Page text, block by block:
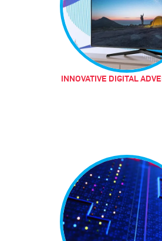
INNOVATIVE DIGITAL